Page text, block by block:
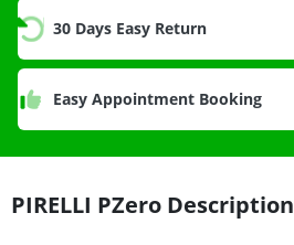
30 Days Easy Return
Easy Appointment Booking
PIRELLI PZero Description